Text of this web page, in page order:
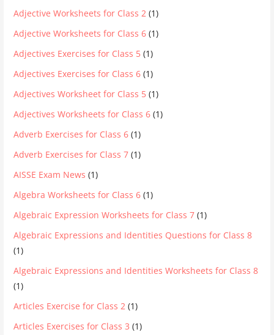
Adjective Worksheets for Class 2 (1)
Adjective Worksheets for Class 6 (1)
Adjectives Exercises for Class 5 (1)
Adjectives Exercises for Class 6 (1)
Adjectives Worksheet for Class 5 (1)
Adjectives Worksheets for Class 6 (1)
Adverb Exercises for Class 6 (1)
Adverb Exercises for Class 7 (1)
AISSE Exam News (1)
Algebra Worksheets for Class 6 (1)
Algebraic Expression Worksheets for Class 7 (1)
Algebraic Expressions and Identities Questions for Class 8
(1)
Algebraic Expressions and Identities Worksheets for Class 8
(1)
Articles Exercise for Class 2 (1)
Articles Exercises for Class 3 (1)